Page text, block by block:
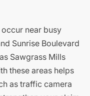
near busy
Sunrise Boulevard
Sawgrass Mills
these areas helps
as traffic camera